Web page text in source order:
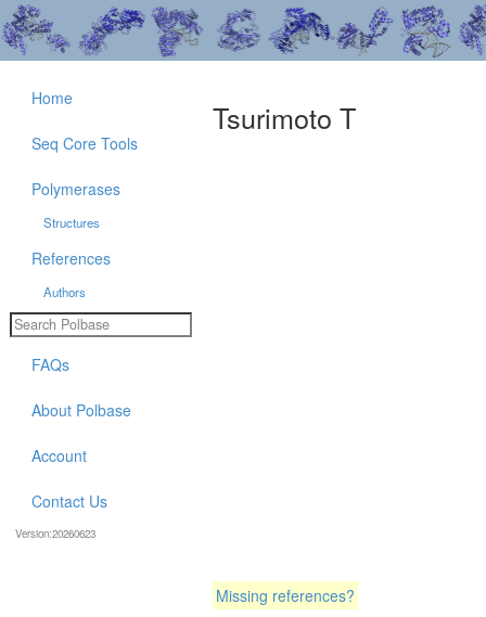
Tsurimoto T
Missing references?
Home
Seq Core Tools
Polymerases
Structures
References
Authors
FAQs
About Polbase
Account
Contact Us
Version:20260623